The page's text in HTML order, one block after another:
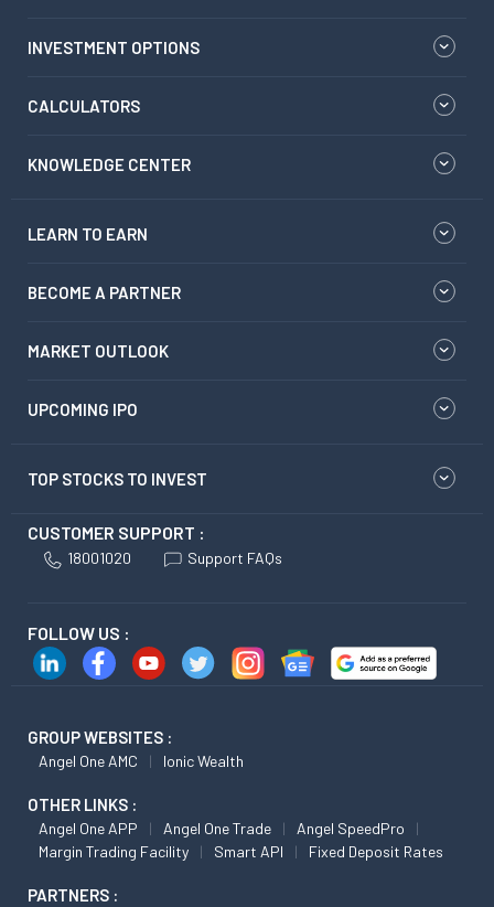
INVESTMENT OPTIONS
CALCULATORS
KNOWLEDGE CENTER
LEARN TO EARN
BECOME A PARTNER
MARKET OUTLOOK
UPCOMING IPO
TOP STOCKS TO INVEST
CUSTOMER SUPPORT :
18001020 Support FAQs
FOLLOW US :
GROUP WEBSITES :
Angel One AMC Ionic Wealth
OTHER LINKS :
Angel One APP Angel One Trade
Angel SpeedPro
Margin Trading Facility
Smart API Fixed Deposit Rates
PARTNERS :